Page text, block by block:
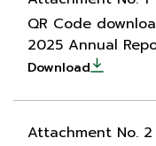
QR Code
2025 Annual
Download
Attachment No. 2